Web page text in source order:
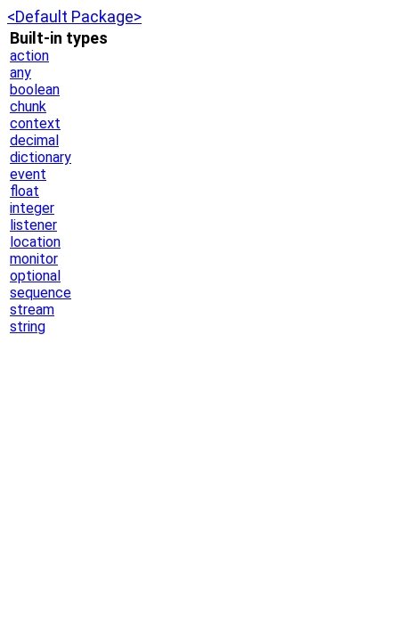
<Default Package>
Built-in types
action
any
boolean
chunk
context
decimal
dictionary
event
float
integer
listener
location
monitor
optional
sequence
stream
string